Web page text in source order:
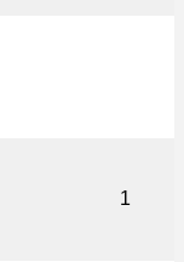
1